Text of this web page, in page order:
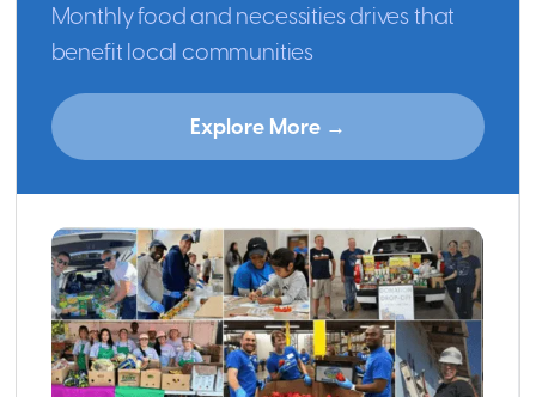
Monthly food and necessities drives that
benefit local communities
Explore More →